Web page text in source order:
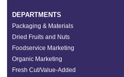
DEPARTMENTS
Packaging & Materials
Dried Fruits and Nuts
Foodservice Marketing
Organic Marketing
Fresh Cut/Value-Added